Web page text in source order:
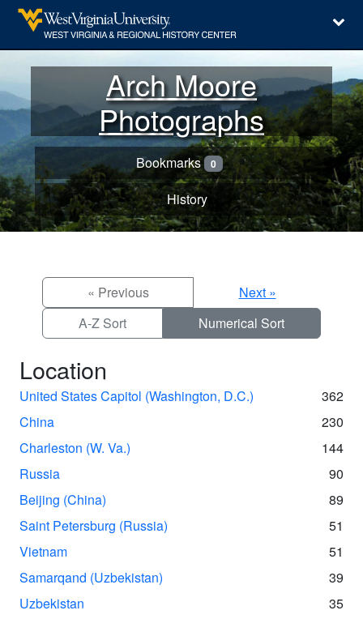
Arch Moore
Photographs
Bookmarks 0
History
« Previous
Next »
A-Z Sort
Numerical Sort
Location
United States Capitol (Washington, D.C.)
362
China
230
Charleston (W. Va.)
144
Russia
90
Beijing (China)
89
Saint Petersburg (Russia)
51
Vietnam
51
Samarqand (Uzbekistan)
39
Uzbekistan
35